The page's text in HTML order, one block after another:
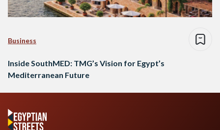
Business
Inside SouthMED: TMG’s Vision for Egypt’s
Mediterranean Future